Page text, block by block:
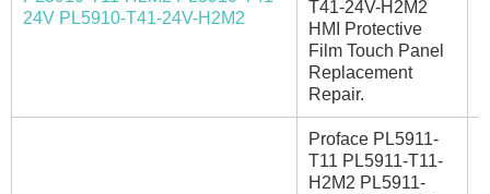
24V PL5910-T41-24V-H2M2
T41-24V-H2M2
HMI Protective
Film Touch Panel
Replacement
Repair.
Proface PL5911-
T11 PL5911-T11-
H2M2 PL5911-